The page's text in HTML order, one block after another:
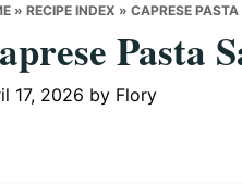
» RECIPE INDEX » CAPRESE
Pasta
17, 2026 by Flory